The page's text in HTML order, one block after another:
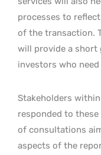
processes to
of the transaction.
will provide a short
investors who
Stakeholders
responded to
of consultations
aspects of the